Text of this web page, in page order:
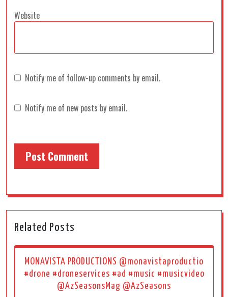
Website
Notify me of follow-up comments by email.
Notify me of new posts by email.
Related Posts
MONAVISTA PRODUCTIONS @monavistaproductio
#drone #droneservices #ad #music #musicvideo
@AzSeasonsMag @AzSeasons